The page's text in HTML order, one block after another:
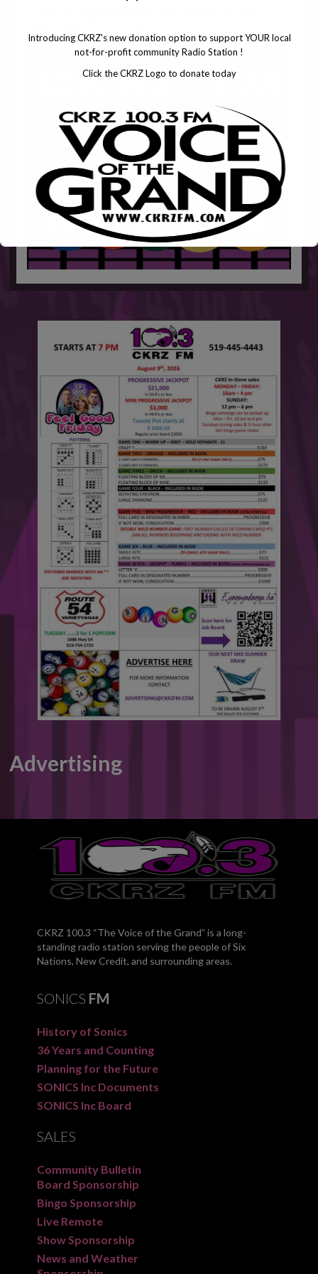
$21,000 in 50 #'s or less!
Advertising
CKRZ 100.3 “The Voice of the Grand” is a long-
standing radio station serving the people of Six
Nations, New Credit, and surrounding areas.
SONICS FM
History of Sonics
36 Years and Counting
Planning for the Future
SONICS Inc Documents
SONICS Inc Board
SALES
Community Bulletin
Board Sponsorship
Bingo Sponsorship
Live Remote
Show Sponsorship
News and Weather
Introducing CKRZ's new donation option to support YOUR local
not-for-profit community Radio Station !
Click the CKRZ Logo to donate today
This will close in6seconds